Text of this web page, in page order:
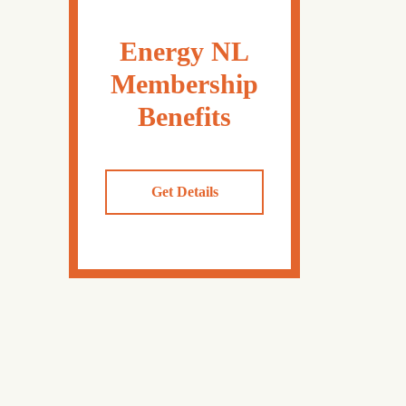
Energy NL
Membership
Benefits
Get Details